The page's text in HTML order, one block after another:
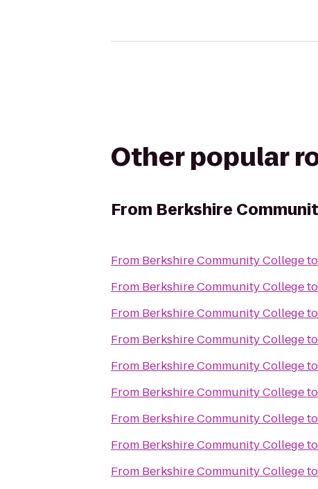
Other popular
From Berkshire
From Berkshire Community Collegeto
From Berkshire Community Collegeto
From Berkshire Community Collegeto
From Berkshire Community Collegeto
From Berkshire Community Collegeto
From Berkshire Community Collegeto
From Berkshire Community Collegeto
From Berkshire Community Collegeto
From Berkshire Community Collegeto